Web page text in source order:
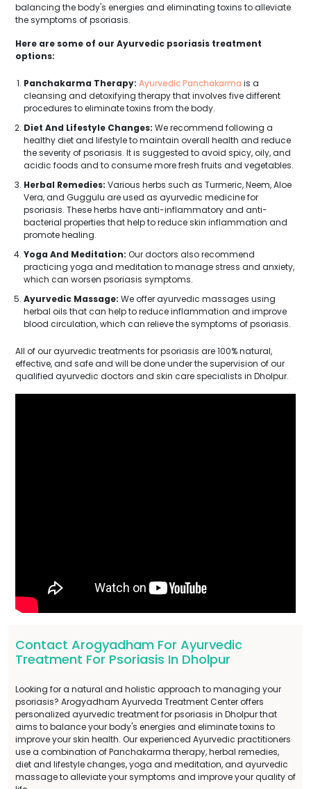
balancing the body's energies and eliminating toxins to alleviate
the symptoms of psoriasis.
Here are some of our Ayurvedic psoriasis treatment
options:
Panchakarma Therapy: Ayurvedic Panchakarma is a
cleansing and detoxifying therapy that involves five different
procedures to eliminate toxins from the body.
Diet And Lifestyle Changes: We recommend following a
healthy diet and lifestyle to maintain overall health and reduce
the severity of psoriasis. It is suggested to avoid spicy, oily, and
acidic foods and to consume more fresh fruits and vegetables.
Herbal Remedies: Various herbs such as Turmeric, Neem, Aloe
Vera, and Guggulu are used as ayurvedic medicine for
psoriasis. These herbs have anti-inflammatory and anti-
bacterial properties that help to reduce skin inflammation and
promote healing.
Yoga And Meditation: Our doctors also recommend
practicing yoga and meditation to manage stress and anxiety,
which can worsen psoriasis symptoms.
Ayurvedic Massage: We offer ayurvedic massages using
herbal oils that can help to reduce inflammation and improve
blood circulation, which can relieve the symptoms of psoriasis.
All of our ayurvedic treatments for psoriasis are 100% natural,
effective, and safe and will be done under the supervision of our
qualified ayurvedic doctors and skin care specialists in Dholpur.
Contact Arogyadham For Ayurvedic
Treatment For Psoriasis In Dholpur
Looking for a natural and holistic approach to managing your
psoriasis? Arogyadham Ayurveda Treatment Center offers
personalized ayurvedic treatment for psoriasis in Dholpur that
aims to balance your body's energies and eliminate toxins to
improve your skin health. Our experienced Ayurvedic practitioners
use a combination of Panchakarma therapy, herbal remedies,
diet and lifestyle changes, yoga and meditation, and ayurvedic
massage to alleviate your symptoms and improve your quality of